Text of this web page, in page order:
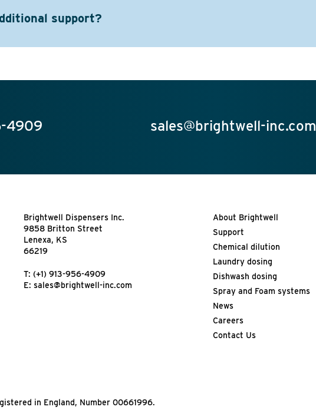
support?
4909 sales@brightwell-inc.com
Brightwell Dispensers Inc.
9858 Britton Street
Lenexa, KS
66219
T: (+1) 913-956-4909
E: sales@brightwell-inc.com
About Brightwell
Support
Chemical dilution
Laundry dosing
Dishwash dosing
Spray and Foam systems
News
Careers
Contact Us
in England, Number 00661996.